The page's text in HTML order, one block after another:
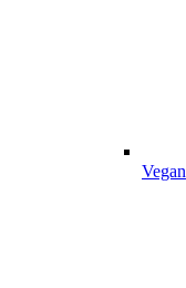
Vegan